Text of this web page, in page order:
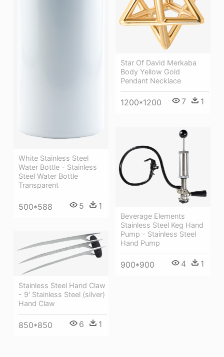
White Stainless Steel
Water Bottle - Stainless
Steel Water Bottle
Transparent
500*588 5 1
Star Of David Merkaba
Body Yellow Gold
Pendant Necklace
1200*1200 7 1
Beverage Elements
Stainless Steel Keg Hand
Pump - Stainless Steel
Hand Pump
900*900 4 1
Stainless Steel Hand Claw
- 9' Stainless Steel (silver)
Hand Claw
850*850 6 1